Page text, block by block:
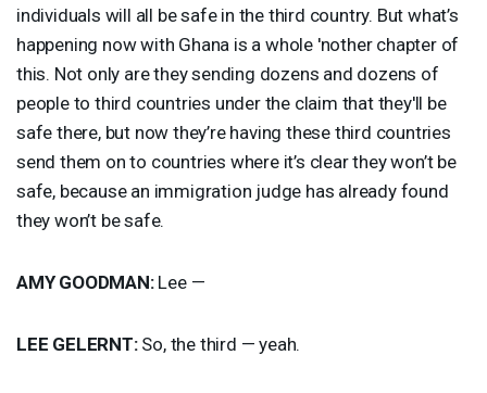
individuals will all be safe in the third country. But what’s
happening now with Ghana is a whole 'nother chapter of
this. Not only are they sending dozens and dozens of
people to third countries under the claim that they'll be
safe there, but now they’re having these third countries
send them on to countries where it’s clear they won’t be
safe, because an immigration judge has already found
they won’t be safe.
AMY GOODMAN:Lee —
LEE GELERNT:So, the third — yeah.